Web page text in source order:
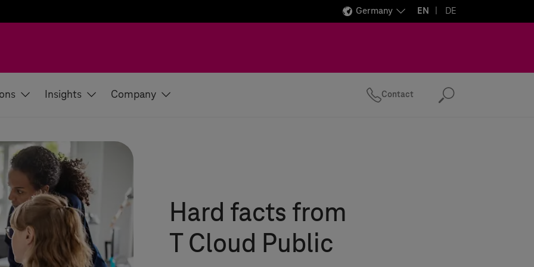
Germany EN DE
Insights Company Contact Search
Hard facts from
T Cloud Public